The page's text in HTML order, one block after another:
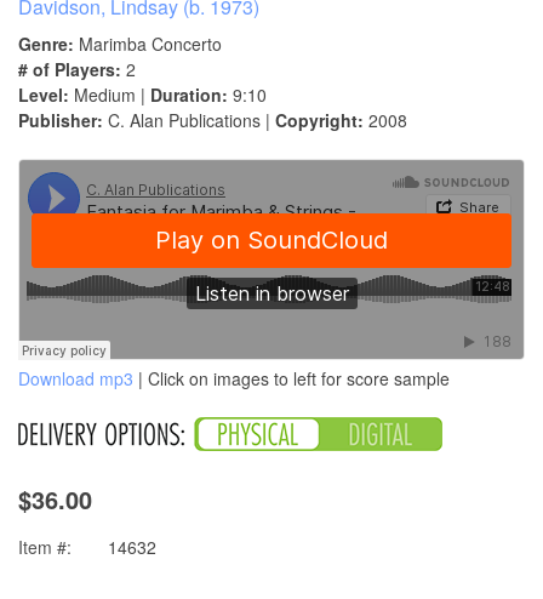
Davidson, Lindsay (b. 1973)
Genre: Marimba Concerto
# of Players: 2
Level: Medium | Duration: 9:10
Publisher: C. Alan Publications | Copyright: 2008
Download mp3 | Click on images to left for score sample
$36.00
Item #: 14632